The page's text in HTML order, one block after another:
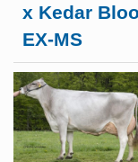
x Kedar
EX-MS